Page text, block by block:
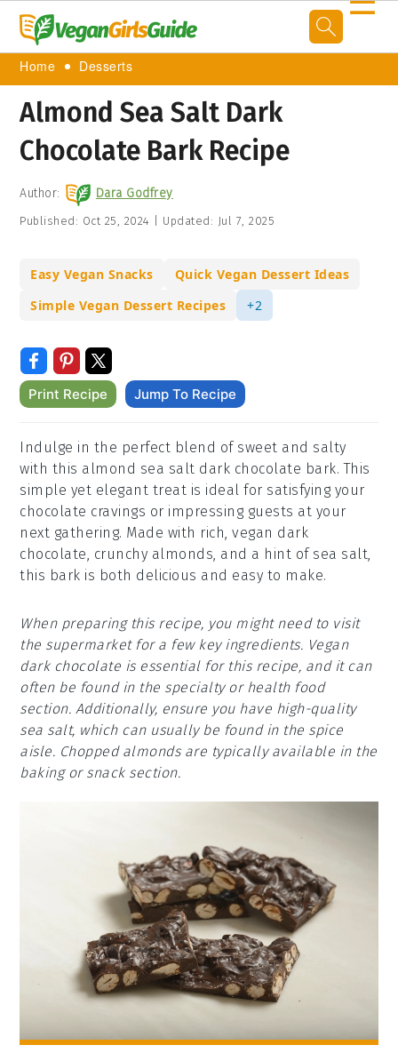
Home Desserts
Almond Sea Salt Dark
Chocolate Bark Recipe
Author: Dara Godfrey
Published: Oct 25, 2024 Updated: Jul 7, 2025
Easy Vegan Snacks
Quick Vegan Dessert Ideas
Simple Vegan Dessert Recipes
+2
Print Recipe Jump To Recipe
Indulge in the perfect blend of sweet and salty
with this almond sea salt dark chocolate bark. This
simple yet elegant treat is ideal for satisfying your
chocolate cravings or impressing guests at your
next gathering. Made with rich, vegan dark
chocolate, crunchy almonds, and a hint of sea salt,
this bark is both delicious and easy to make.
When preparing this recipe, you might need to visit
the supermarket for a few key ingredients. Vegan
dark chocolate is essential for this recipe, and it can
often be found in the specialty or health food
section. Additionally, ensure you have high-quality
sea salt, which can usually be found in the spice
aisle. Chopped almonds are typically available in the
baking or snack section.